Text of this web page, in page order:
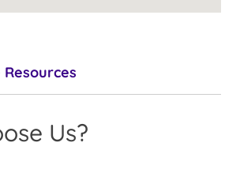
Us?